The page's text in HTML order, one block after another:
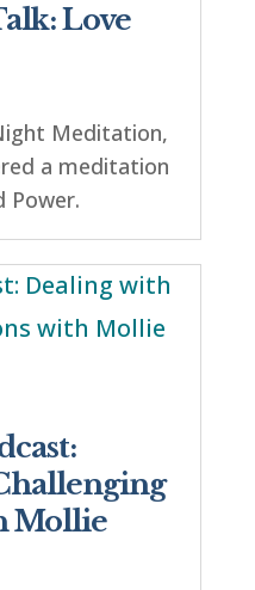
Love
Meditation,
a meditation
Power.
Mollie